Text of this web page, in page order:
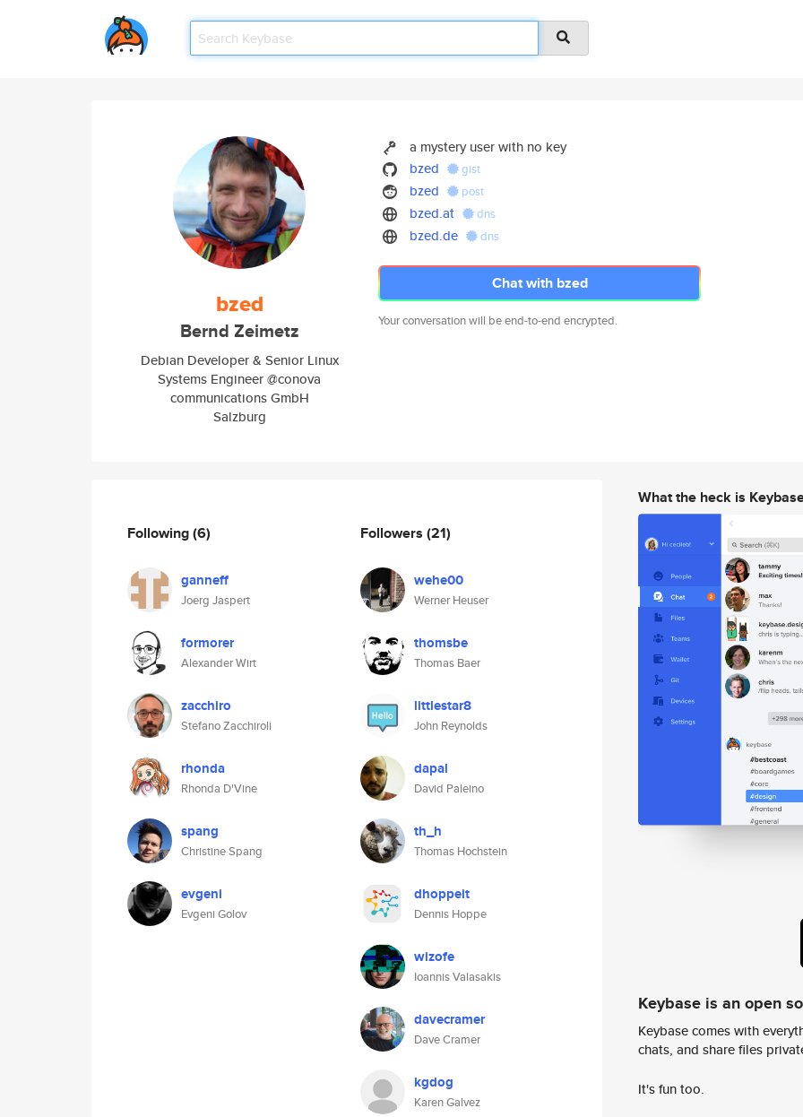
bzed
Bernd Zeimetz
Debian Developer & Senior Linux
Systems Engineer @conova
communications GmbH
Salzburg
a mystery user with no key
bzed
gist
bzed post
bzed.at dns
bzed.de dns
Chat with bzed
Your conversation will be end-to-end encrypted.
Following(6)
ganneff
Joerg Jaspert
formorer
Alexander Wirt
zacchiro
Stefano Zacchiroli
rhonda
Rhonda D'Vine
spang
Christine Spang
evgeni
Evgeni Golov
Followers (21)
wehe00
Werner Heuser
thomsbe
Thomas Baer
littlestar8
John Reynolds
dapal
David Paleino
th_h
Thomas Hochstein
dhoppeit
Dennis Hoppe
wizofe
Ioannis Valasakis
davecramer
Dave Cramer
kgdog
Karen Galvez
What the heck is
Keybase is an open
Keybase comes with
chats, and share files
It's fun too.